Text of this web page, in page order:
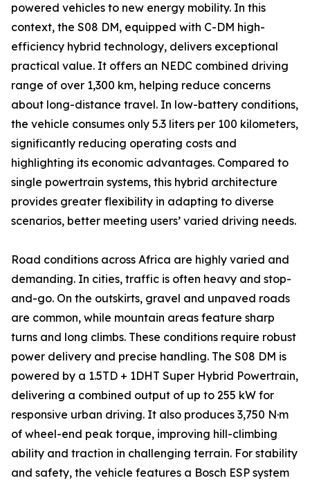
powered vehicles to new energy mobility. In this
context, the S08 DM, equipped with C-DM high-
efficiency hybrid technology, delivers exceptional
practical value. It offers an NEDC combined driving
range of over 1,300 km, helping reduce concerns
about long-distance travel. In low-battery conditions,
the vehicle consumes only 5.3 liters per 100 kilometers,
significantly reducing operating costs and
highlighting its economic advantages. Compared to
single powertrain systems, this hybrid architecture
provides greater flexibility in adapting to diverse
scenarios, better meeting users’ varied driving needs.
Road conditions across Africa are highly varied and
demanding. In cities, traffic is often heavy and stop-
and-go. On the outskirts, gravel and unpaved roads
are common, while mountain areas feature sharp
turns and long climbs. These conditions require robust
power delivery and precise handling. The S08 DM is
powered by a 1.5TD + 1DHT Super Hybrid Powertrain,
delivering a combined output of up to 255 kW for
responsive urban driving. It also produces 3,750 N·m
of wheel-end peak torque, improving hill-climbing
ability and traction in challenging terrain. For stability
and safety, the vehicle features a Bosch ESP system